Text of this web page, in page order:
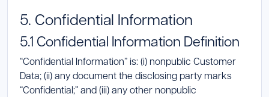
5. Confidential Information
5.1 Confidential Information Definition
“Confidential Information” is: (i) nonpublic Customer
Data; (ii) any document the disclosing party marks
“Confidential;” and (iii) any other nonpublic